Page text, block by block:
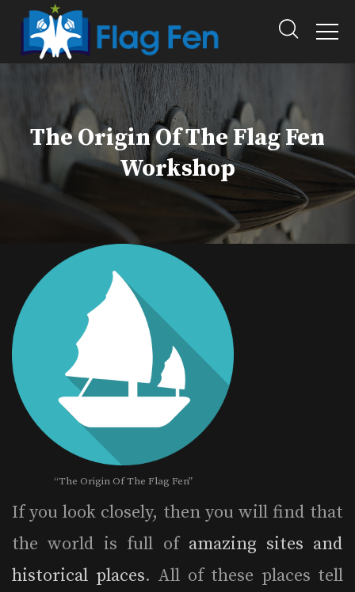
The Origin Of The Flag Fen
Workshop
“The Origin Of The Flag Fen”
If you look closely, then you will find that
the world is full of amazing sites and
historical places. All of these places tell